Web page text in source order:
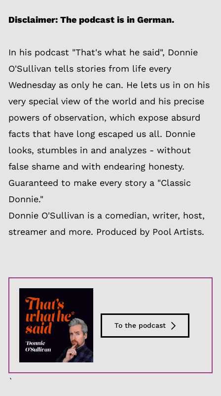
Disclaimer: The podcast is in German.
In his podcast "That's what he said", Donnie
O'Sullivan tells stories from life every
Wednesday as only he can. He lets us in on his
very special view of the world and his precise
powers of observation, which expose absurd
facts that have long escaped us all. Donnie
looks, stumbles in and analyzes - without
false shame and with endearing honesty.
Guaranteed to make every story a "Classic
Donnie."
Donnie O'Sullivan is a comedian, writer, host,
streamer and more. Produced by Pool Artists.
To the podcast
`